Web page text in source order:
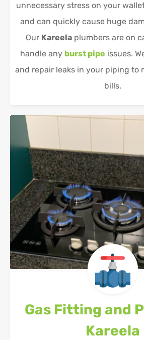
unnecessary stress on your
and can quickly cause huge
Our Kareelaplumbers are on
handle any burst pipe issues.
and repair leaks in your piping to
bills.
Gas Fitting and
Kareela